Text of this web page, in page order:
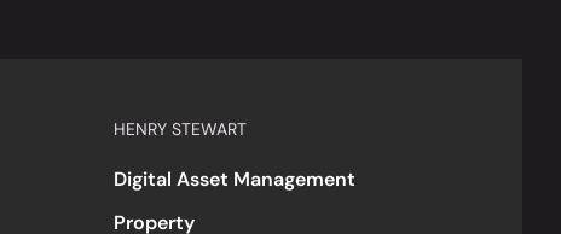
HENRY STEWART
Digital Asset Management
Property